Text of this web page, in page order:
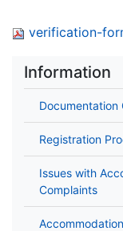
verification-
Information
Documentation
Registration
Issues with
Complaints